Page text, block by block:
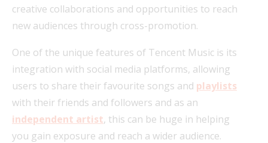
creative collaborations and opportunities to reach
new audiences through cross-promotion.
One of the unique features of Tencent Music is its
integration with social media platforms, allowing
users to share their favourite songs and playlists
with their friends and followers and as an
independent artist, this can be huge in helping
you gain exposure and reach a wider audience.